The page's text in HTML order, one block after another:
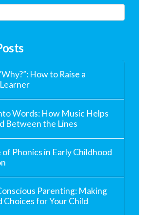
How to Raise a
Words: How Music Helps
Between the Lines
of Phonics in Early Childhood
Parenting: Making
Choices for Your Child